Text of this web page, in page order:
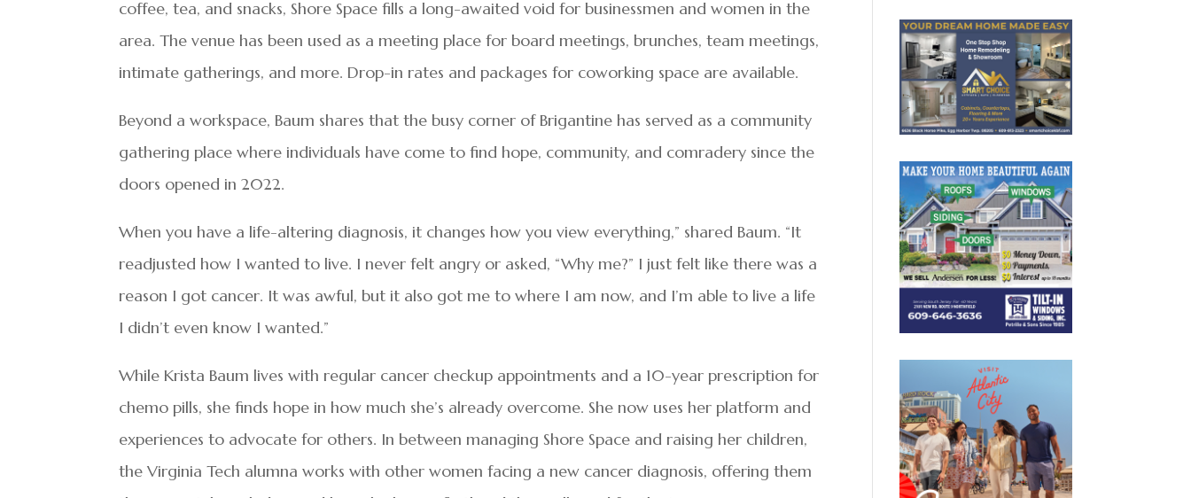
coffee, tea, and snacks, Shore Space fills a long-awaited void for businessmen and women in the
area. The venue has been used as a meeting place for board meetings, brunches, team meetings,
intimate gatherings, and more. Drop-in rates and packages for coworking space are available.
Beyond a workspace, Baum shares that the busy corner of Brigantine has served as a community
gathering place where individuals have come to find hope, community, and comradery since the
doors opened in 2022.
When you have a life-altering diagnosis, it changes how you view everything,” shared Baum. “It
readjusted how I wanted to live. I never felt angry or asked, “Why me?” I just felt like there was a
reason I got cancer. It was awful, but it also got me to where I am now, and I’m able to live a life
I didn’t even know I wanted.”
While Krista Baum lives with regular cancer checkup appointments and a 10-year prescription for
chemo pills, she finds hope in how much she’s already overcome. She now uses her platform and
experiences to advocate for others. In between managing Shore Space and raising her children,
the Virginia Tech alumna works with other women facing a new cancer diagnosis, offering them